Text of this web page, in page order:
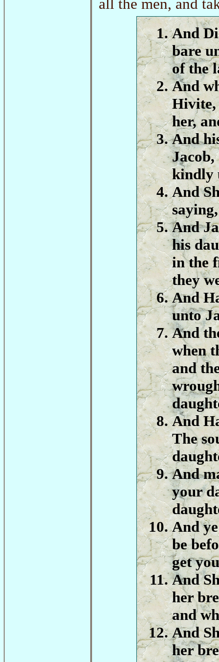
all the men, and
And
bare
of the
And
Hivite,
her,
And
Jacob,
kindly
And
And
his
in the
they
And
unto
And
when
and
And
The
And
your
And
be
get
And
her
and
And
her